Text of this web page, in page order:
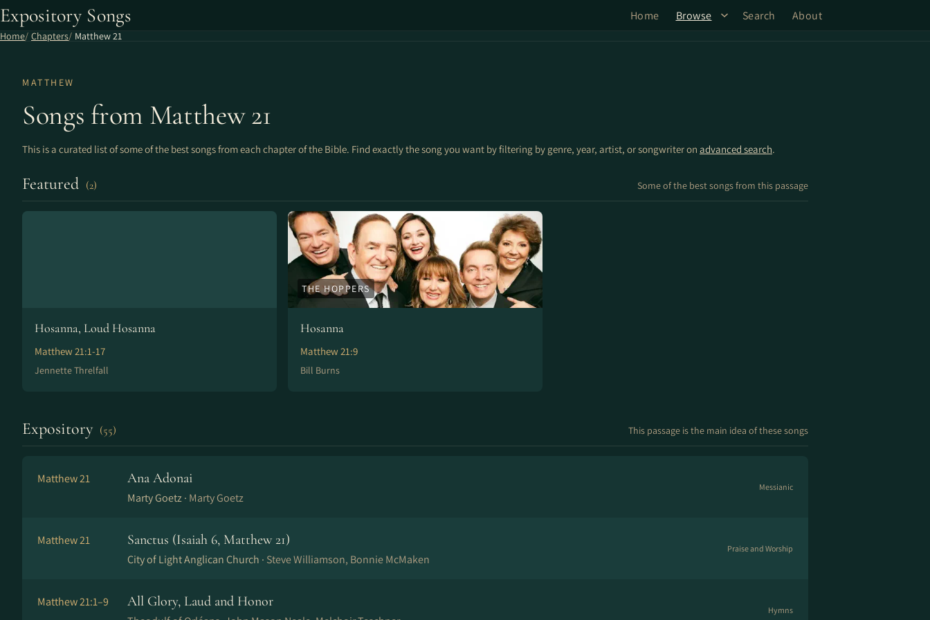
Expository Songs Home Browse Search About
Home Chapters Matthew 21
MATTHEW
Songs from Matthew 21
This is a curated list of some of the best songs from each chapter of the Bible. Find exactly the song you want by filtering by genre, year, artist, or songwriter on advanced search.
Featured (2) Some of the best songs from this passage
Hosanna, Loud Hosanna
Matthew 21:1-17
Jennette Threlfall
THE HOPPERS
Hosanna
Matthew 21:9
Bill Burns
Expository (55) This passage is the main idea of these songs
Matthew 21 Ana Adonai
Marty Goetz · Marty Goetz
Messianic
Matthew 21 Sanctus (Isaiah 6, Matthew 21)
City of Light Anglican Church · Steve Williamson, Bonnie McMaken
Praise and Worship
Matthew 21:1–9 All Glory, Laud and Honor
Hymns